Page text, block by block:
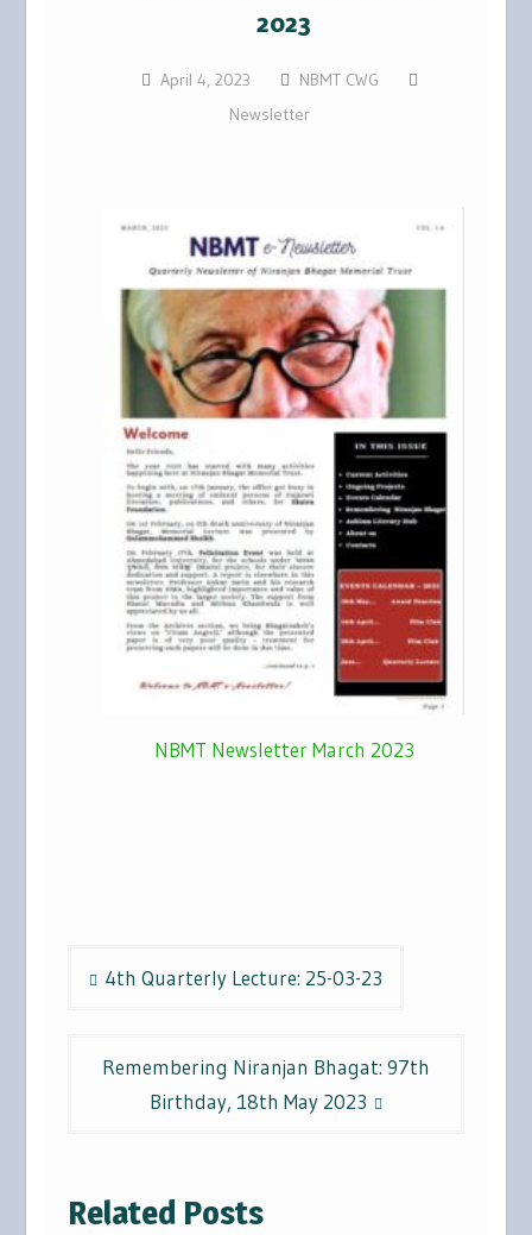
2023
April 4, 2023
NBMT CWG
Newsletter
NBMT Newsletter March 2023
4th Quarterly Lecture: 25-03-23
Remembering Niranjan Bhagat: 97th
Birthday, 18th May 2023
Related Posts